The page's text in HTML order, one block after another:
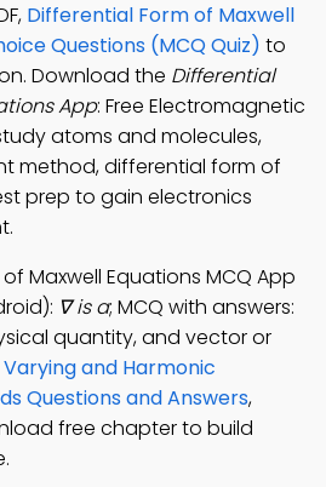
Differential Form of Maxwell
Questions (MCQ Quiz) to
Download the Differential
App: Free Electromagnetic
atoms and molecules,
method, differential form of
prep to gain electronics
Maxwell Equations MCQ App
∇ is a; MCQ with answers:
quantity, and vector or
and Harmonic
Questions and Answers,
free chapter to build